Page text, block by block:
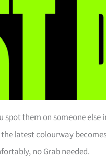
spot them on someone
latest colourway
no Grab needed.